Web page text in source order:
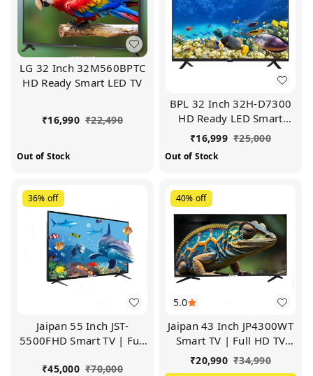
LG 32 Inch 32M560BPTC
HD Ready Smart LED TV
₹16,990 ₹22,490
Out of Stock
BPL 32 Inch 32H-D7300
HD Ready LED Smart
Android TV
₹16,999 ₹25,000
Out of Stock
36% off
Jaipan 55 Inch JST-
5500FHD Smart TV | Full
₹45,000 ₹70,000
5.0
40% off
Jaipan 43 Inch JP4300WT
Smart TV | Full HD TV
(Black)
₹20,990 ₹34,990